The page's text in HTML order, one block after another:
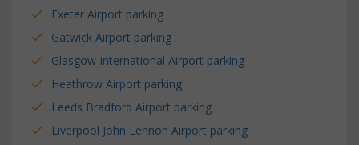
Exeter Airport parking
Gatwick Airport parking
Glasgow International Airport parking
Heathrow Airport parking
Leeds Bradford Airport parking
Liverpool John Lennon Airport parking